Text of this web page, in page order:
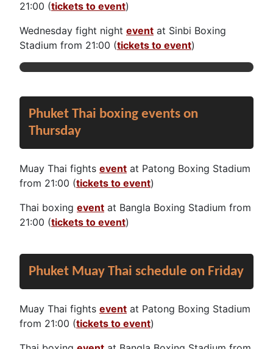
21:00 (tickets to event)
Wednesday fight night event at Sinbi Boxing
Stadium from 21:00 (tickets to event)
Phuket Thai boxing events on
Thursday
Muay Thai fights event at Patong Boxing Stadium
from 21:00 (tickets to event)
Thai boxing event at Bangla Boxing Stadium from
21:00 (tickets to event)
Phuket Muay Thai schedule on Friday
Muay Thai fights event at Patong Boxing Stadium
from 21:00 (tickets to event)